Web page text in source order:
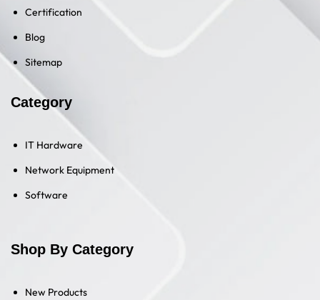
Certification
Blog
Sitemap
Category
IT Hardware
Network Equipment
Software
Shop By Category
New Products